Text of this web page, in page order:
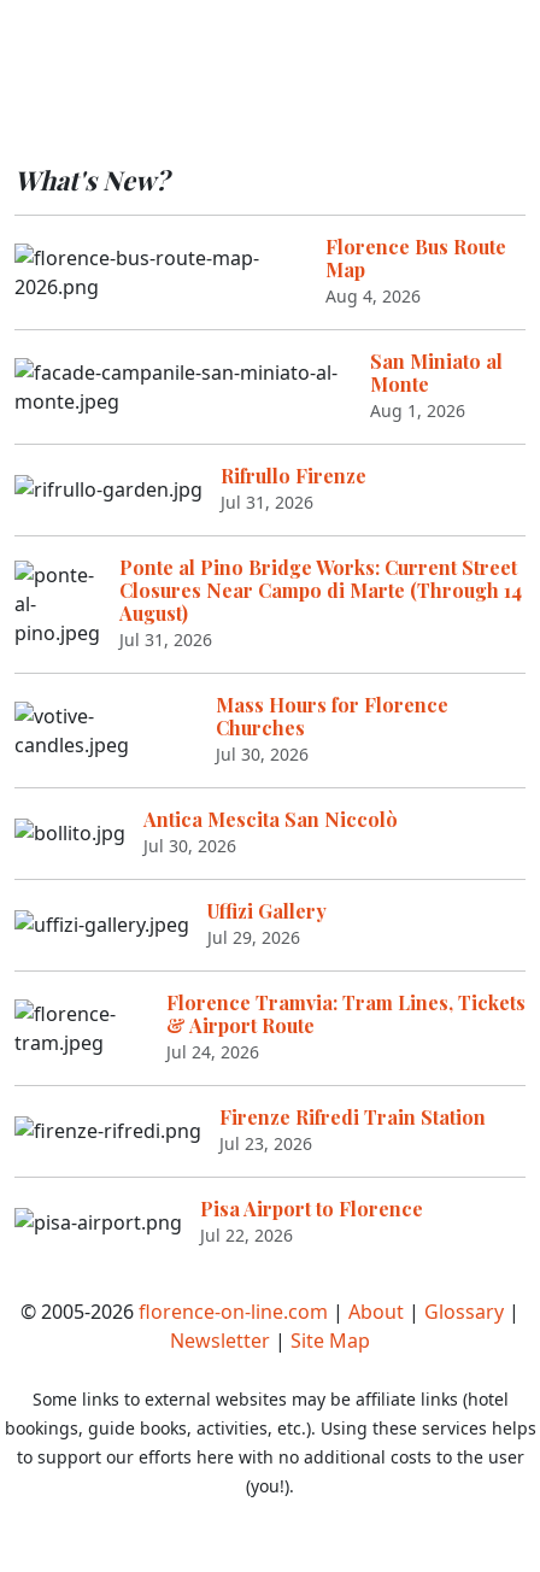
What's New?
Florence Bus Route
Map
Aug 4, 2026
San Miniato al
Monte
Aug 1, 2026
Rifrullo Firenze
Jul 31, 2026
Ponte al Pino Bridge Works: Current Street
Closures Near Campo di Marte (Through 14
August)
Jul 31, 2026
Mass Hours for Florence
Churches
Jul 30, 2026
Antica Mescita San Niccolò
Jul 30, 2026
Uffizi Gallery
Jul 29, 2026
Florence Tramvia: Tram Lines, Tickets
& Airport Route
Jul 24, 2026
Firenze Rifredi Train Station
Jul 23, 2026
Pisa Airport to Florence
Jul 22, 2026
© 2005-2026florence-on-line.com | About | Glossary |
Newsletter | Site Map
Some links to external websites may be affiliate links (hotel
bookings, guide books, activities, etc.). Using these services helps
to support our efforts here with no additional costs to the user
(you!).